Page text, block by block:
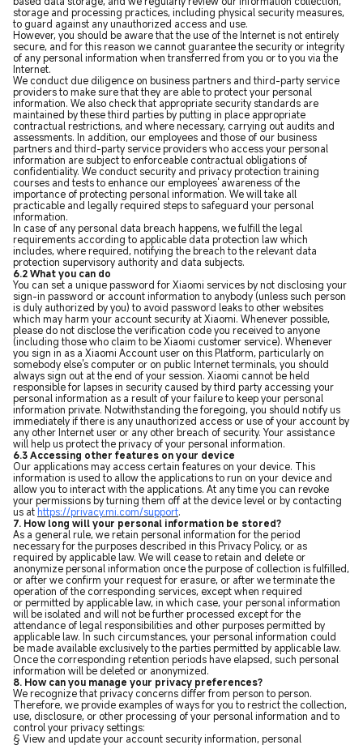
storage and processing practices, including physical security measures,
to guard against any unauthorized access and use.
However, you should be aware that the use of the Internet is not entirely
secure, and for this reason we cannot guarantee the security or integrity
of any personal information when transferred from you or to you via the
Internet.
We conduct due diligence on business partners and third-party service
providers to make sure that they are able to protect your personal
information. We also check that appropriate security standards are
maintained by these third parties by putting in place appropriate
contractual restrictions, and where necessary, carrying out audits and
assessments. In addition, our employees and those of our business
partners and third-party service providers who access your personal
information are subject to enforceable contractual obligations of
confidentiality. We conduct security and privacy protection training
courses and tests to enhance our employees' awareness of the
importance of protecting personal information. We will take all
practicable and legally required steps to safeguard your personal
information.
In case of any personal data breach happens, we fulfill the legal
requirements according to applicable data protection law which
includes, where required, notifying the breach to the relevant data
protection supervisory authority and data subjects.
6.2 What you can do
You can set a unique password for Xiaomi services by not disclosing your
sign-in password or account information to anybody (unless such person
is duly authorized by you) to avoid password leaks to other websites
which may harm your account security at Xiaomi. Whenever possible,
please do not disclose the verification code you received to anyone
(including those who claim to be Xiaomi customer service). Whenever
you sign in as a Xiaomi Account user on this Platform, particularly on
somebody else's computer or on public Internet terminals, you should
always sign out at the end of your session. Xiaomi cannot be held
responsible for lapses in security caused by third party accessing your
personal information as a result of your failure to keep your personal
information private. Notwithstanding the foregoing, you should notify us
immediately if there is any unauthorized access or use of your account by
any other Internet user or any other breach of security. Your assistance
will help us protect the privacy of your personal information.
6.3 Accessing other features on your device
Our applications may access certain features on your device. This
information is used to allow the applications to run on your device and
allow you to interact with the applications. At any time you can revoke
your permissions by turning them off at the device level or by contacting
us at https://privacy.mi.com/support.
7. How long will your personal information be stored?
As a general rule, we retain personal information for the period
necessary for the purposes described in this Privacy Policy, or as
required by applicable law. We will cease to retain and delete or
anonymize personal information once the purpose of collection is fulfilled,
or after we confirm your request for erasure, or after we terminate the
operation of the corresponding services, except when required
or permitted by applicable law, in which case, your personal information
will be isolated and will not be further processed except for the
attendance of legal responsibilities and other purposes permitted by
applicable law. In such circumstances, your personal information could
be made available exclusively to the parties permitted by applicable law.
Once the corresponding retention periods have elapsed, such personal
information will be deleted or anonymized.
8. How can you manage your privacy preferences?
We recognize that privacy concerns differ from person to person.
Therefore, we provide examples of ways for you to restrict the collection,
use, disclosure, or other processing of your personal information and to
control your privacy settings:
§ View and update your account security information, personal